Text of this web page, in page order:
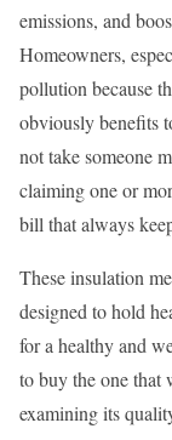
emissions, and
Homeowners,
pollution because
obviously benefits
not take someone
claiming one or
bill that always
These insulation
designed to hold
for a healthy and
to buy the one
examining its